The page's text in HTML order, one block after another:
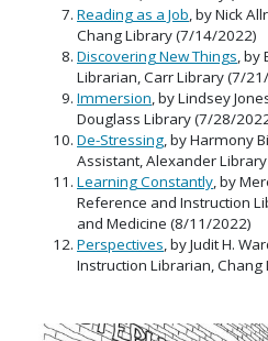
Reading as a Job, by Nick
Chang Library (7/14/2022)
Discovering New Things, by
Librarian, Carr Library (7/
Immersion, by Lindsey
Douglass Library (7/28/
De-Stressing, by Harmony
Assistant, Alexander
Learning Constantly, by
Reference and Instruction
and Medicine (8/11/2022)
Perspectives, by Judit H.
Instruction Librarian,